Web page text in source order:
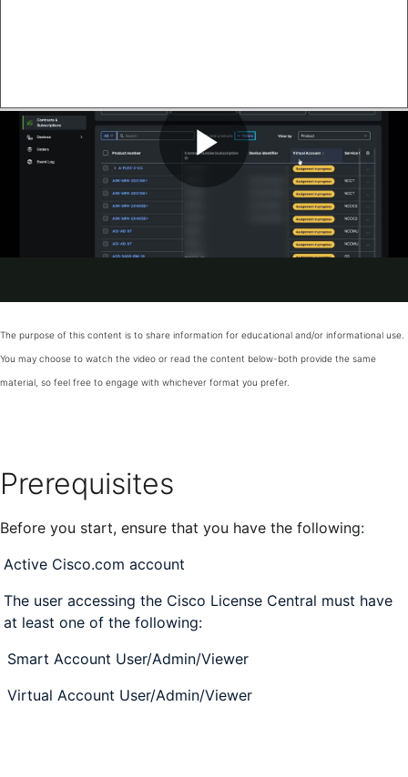
The purpose of this content is to share information for educational and/or informational use.
You may choose to watch the video or read the content below-both provide the same
material, so feel free to engage with whichever format you prefer.
Prerequisites
Before you start, ensure that you have the following:
Active Cisco.com account
The user accessing the Cisco License Central must have
at least one of the following:
Smart Account User/Admin/Viewer
Virtual Account User/Admin/Viewer